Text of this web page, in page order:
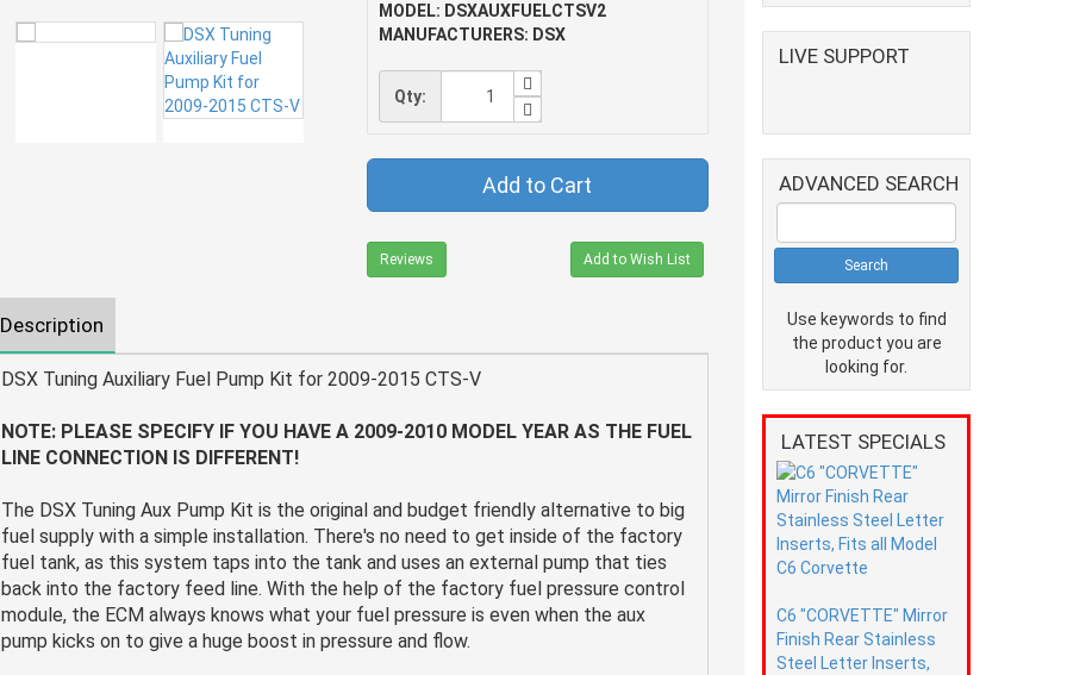
MODEL: DSXAUXFUELCTSV2
MANUFACTURERS: DSX
Qty:
Add to Cart
Reviews Add to Wish List
Description
DSX Tuning Auxiliary Fuel Pump Kit for 2009-2015 CTS-V
NOTE: PLEASE SPECIFY IF YOU HAVE A 2009-2010 MODEL YEAR AS THE FUEL
LINE CONNECTION IS DIFFERENT!
The DSX Tuning Aux Pump Kit is the original and budget friendly alternative to big
fuel supply with a simple installation. There's no need to get inside of the factory
fuel tank, as this system taps into the tank and uses an external pump that ties
back into the factory feed line. With the help of the factory fuel pressure control
module, the ECM always knows what your fuel pressure is even when the aux
pump kicks on to give a huge boost in pressure and flow.
LIVE SUPPORT
ADVANCED SEARCH
Use keywords to find
the product you are
looking for.
LATEST SPECIALS
C6 "CORVETTE" Mirror
Finish Rear Stainless
Steel Letter Inserts,